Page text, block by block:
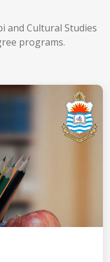
and Cultural Studies
programs.